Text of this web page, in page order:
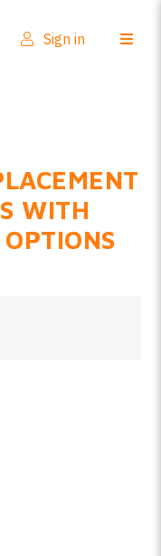
Sign in
WITH